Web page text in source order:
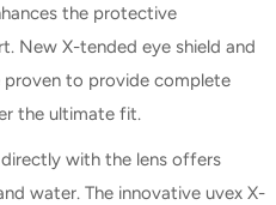
the protective
New X-tended eye shield and
proven to provide complete
the ultimate fit.
with the lens offers
water. The innovative uvex X-